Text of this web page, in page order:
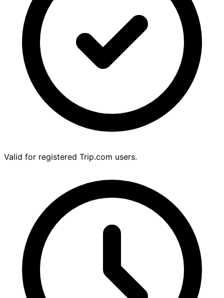
Valid for registered Trip.com users.